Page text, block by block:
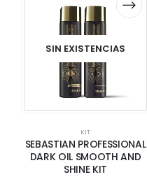
SIN EXISTENCIAS
KIT
SEBASTIAN PROFESSIONAL
DARK OIL SMOOTH AND
SHINE KIT